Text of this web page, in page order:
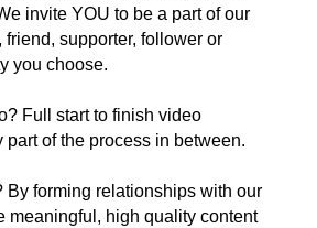
invite YOU to be a part of our
supporter, follower or
you choose.
Full start to finish video
part of the process in between.
By forming relationships with our
meaningful, high quality content